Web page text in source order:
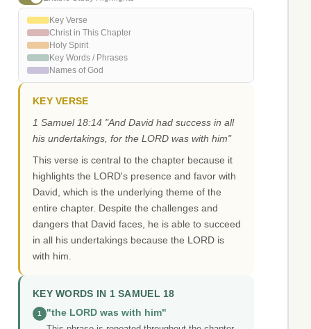
Key Verse
Christ in This Chapter
Holy Spirit
Key Words / Phrases
Names of God
KEY VERSE
1 Samuel 18:14 "And David had success in all
his undertakings, for the LORD was with him"
This verse is central to the chapter because it
highlights the LORD's presence and favor with
David, which is the underlying theme of the
entire chapter. Despite the challenges and
dangers that David faces, he is able to succeed
in all his undertakings because the LORD is
with him.
KEY WORDS IN 1 SAMUEL 18
1
"the LORD was with him"